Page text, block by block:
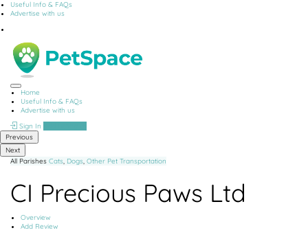
Useful Info & FAQs
Advertise with us
Home
Useful Info & FAQs
Advertise with us
Sign In
Previous
Next
All Parishes Cats, Dogs, Other Pet Transportation
CI Precious Paws Ltd
Overview
Add Review